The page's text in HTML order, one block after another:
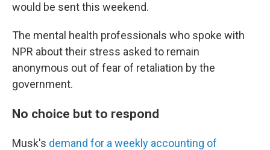
would be sent this weekend.
The mental health professionals who spoke with
NPR about their stress asked to remain
anonymous out of fear of retaliation by the
government.
No choice but to respond
Musk's demand for a weekly accounting of